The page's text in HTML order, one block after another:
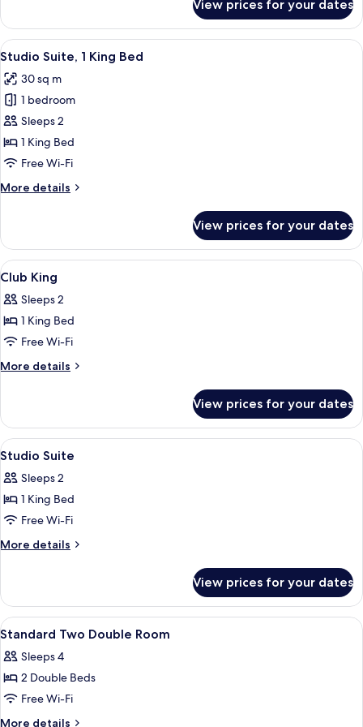
Room,
Double
View prices for your dates
View
all
photos
for
Studio
Suite,
1
Bed
A hotel room with a fireplace, a
6
Studio Suite, 1 King Bed
30 sq m
1 bedroom
Sleeps 2
1 King Bed
Free Wi-Fi
More details
More
Suite,
King
View prices for your dates
View
all
photos
for
Club
King
Premium bedding, minibar, in-room
6
Club King
Sleeps 2
1 King Bed
Free Wi-Fi
More details
More
King
View prices for your dates
View
all
photos
for
Studio
Suite
Designer toiletries, hair dryer,
3
Studio Suite
Sleeps 2
1 King Bed
Free Wi-Fi
More details
More
Suite
View prices for your dates
View
all
photos
for
Standard
Two
Premium bedding, minibar, in-room
4
Standard Two Double Room
Sleeps 4
2 Double Beds
Free Wi-Fi
More details
More